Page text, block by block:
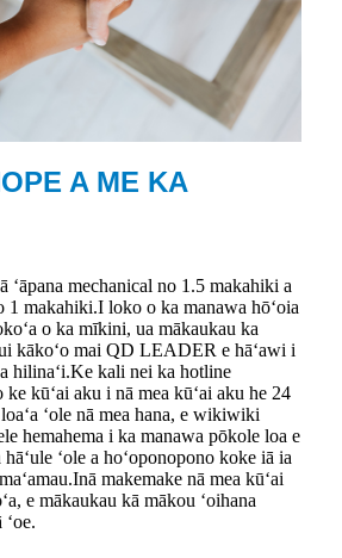
A ME KA
ʻāpana mechanical no 1.5 makahiki a
1 makahiki.I loko o ka manawa hōʻoia
o ka mīkini, ua mākaukau ka
kākoʻo mai QD LEADER e hāʻawi i
hilinaʻi.Ke kali nei ka hotline
kūʻai aku i nā mea kūʻai aku he 24
ʻole nā ​​mea hana, e wikiwiki
hemahema i ka manawa pōkole loa e
ʻole a hoʻoponopono koke iā ia
makemake nā mea kūʻai
e mākaukau kā mākou ʻoihana